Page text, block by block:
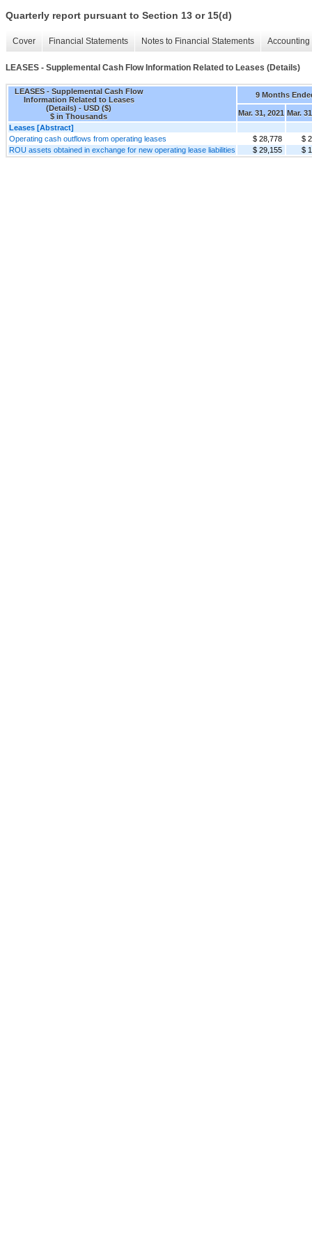
Quarterly report pursuant to Section 13 or 15(d)
Cover Financial Statements Notes to Financial Statements
LEASES - Supplemental Cash Flow Information Related to Leases (Details)
LEASES - Supplemental Cash Flow
Information Related to Leases
(Details) - USD ($)
$ in Thousands
9 Months
Mar. 31, 2021 Mar.
Leases [Abstract]
Operating cash outflows from operating leases
$ 28,778
$
ROU assets obtained in exchange for new operating lease liabilities
$ 29,155 $